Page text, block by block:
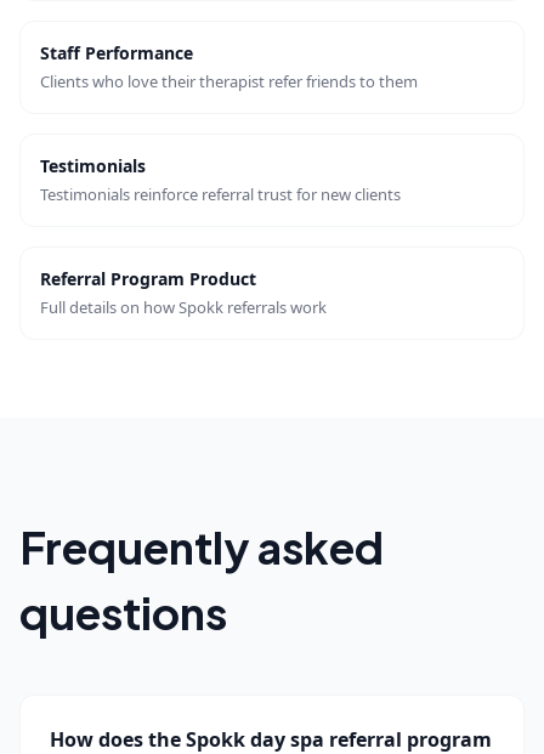
Staff Performance
Clients who love their therapist refer friends to them
Testimonials
Testimonials reinforce referral trust for new clients
Referral Program Product
Full details on how Spokk referrals work
Frequently asked
questions
How does the Spokk day spa referral program